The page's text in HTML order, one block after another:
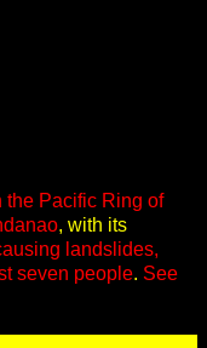
the Pacific Ring of
, with its
landslides,
seven people. See